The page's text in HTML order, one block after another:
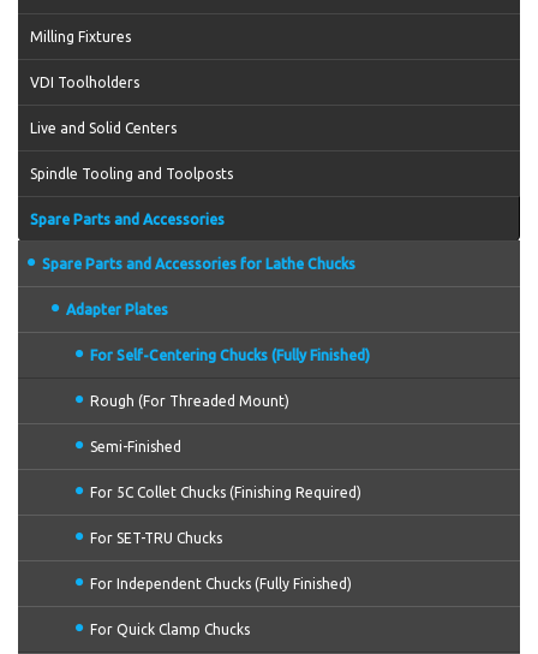
Milling Fixtures
VDI Toolholders
Live and Solid Centers
Spindle Tooling and Toolposts
Spare Parts and Accessories
Spare Parts and Accessories for Lathe Chucks
Adapter Plates
For Self-Centering Chucks (Fully Finished)
Rough (For Threaded Mount)
Semi-Finished
For 5C Collet Chucks (Finishing Required)
For SET-TRU Chucks
For Independent Chucks (Fully Finished)
For Quick Clamp Chucks